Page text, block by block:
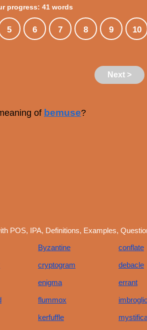
progress: 41 words
5 6 7 8 9 10
Next >
of bemuse?
POS, IPA, Definitions, Examples,
Byzantine
cryptogram
enigma
flummox
kerfuffle
conflate
debacle
errant